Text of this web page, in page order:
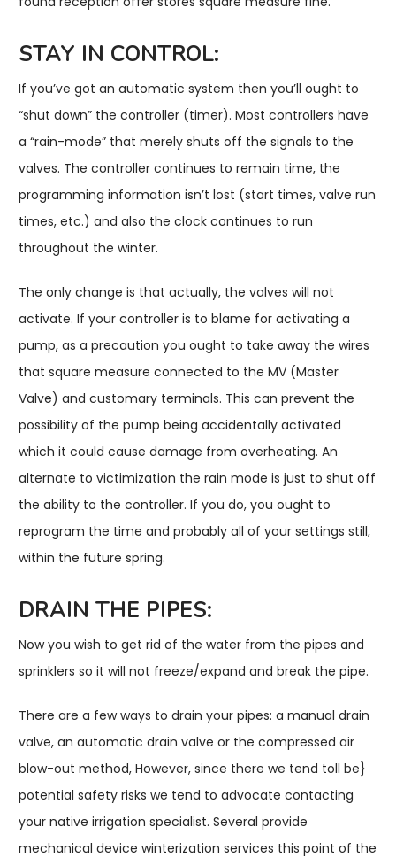
STAY IN CONTROL:
If you’ve got an automatic system then you’ll ought to
“shut down” the controller (timer). Most controllers have
a “rain-mode” that merely shuts off the signals to the
valves. The controller continues to remain time, the
programming information isn’t lost (start times, valve run
times, etc.) and also the clock continues to run
throughout the winter.
The only change is that actually, the valves will not
activate. If your controller is to blame for activating a
pump, as a precaution you ought to take away the wires
that square measure connected to the MV (Master
Valve) and customary terminals. This can prevent the
possibility of the pump being accidentally activated
which it could cause damage from overheating. An
alternate to victimization the rain mode is just to shut off
the ability to the controller. If you do, you ought to
reprogram the time and probably all of your settings still,
within the future spring.
DRAIN THE PIPES:
Now you wish to get rid of the water from the pipes and
sprinklers so it will not freeze/expand and break the pipe.
There are a few ways to drain your pipes: a manual drain
valve, an automatic drain valve or the compressed air
blow-out method, However, since there we tend toll be}
potential safety risks we tend to advocate contacting
your native irrigation specialist. Several provide
mechanical device winterization services this point of the